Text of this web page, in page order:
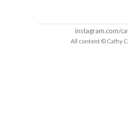
instagram.com/
All content © Cathy